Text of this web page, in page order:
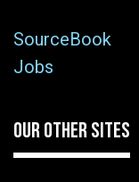
SourceBook
Jobs
OUR OTHER SITES